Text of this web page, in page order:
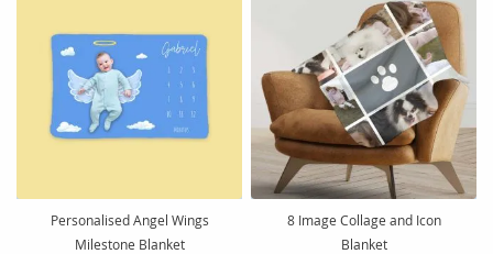
Personalised Angel Wings
Milestone Blanket
8 Image Collage and Icon
Blanket